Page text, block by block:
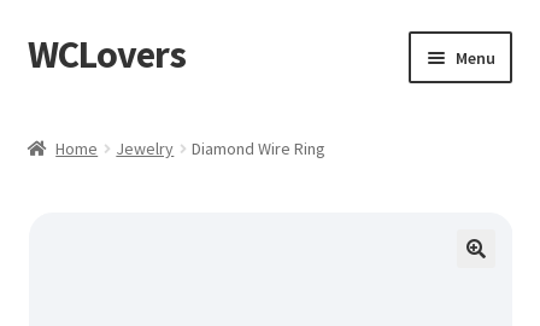
Skip
to
Skip
to
WCLovers Menu
Home Jewelry Diamond Wire Ring